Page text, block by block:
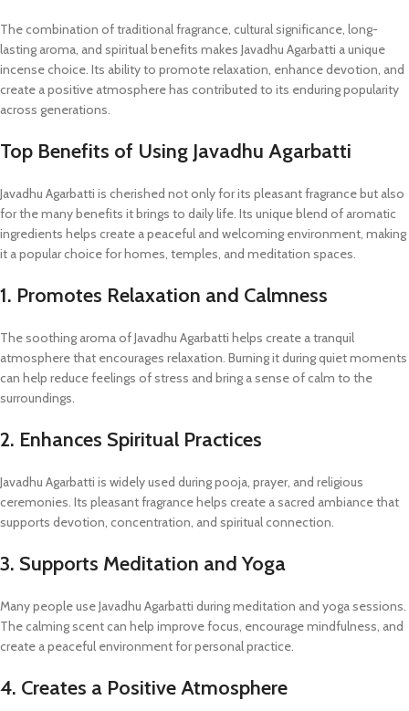
The combination of traditional fragrance, cultural significance, long-
lasting aroma, and spiritual benefits makes Javadhu Agarbatti a unique
incense choice. Its ability to promote relaxation, enhance devotion, and
create a positive atmosphere has contributed to its enduring popularity
across generations.
Top Benefits of Using Javadhu Agarbatti
Javadhu Agarbatti is cherished not only for its pleasant fragrance but also
for the many benefits it brings to daily life. Its unique blend of aromatic
ingredients helps create a peaceful and welcoming environment, making
it a popular choice for homes, temples, and meditation spaces.
1. Promotes Relaxation and Calmness
The soothing aroma of Javadhu Agarbatti helps create a tranquil
atmosphere that encourages relaxation. Burning it during quiet moments
can help reduce feelings of stress and bring a sense of calm to the
surroundings.
2. Enhances Spiritual Practices
Javadhu Agarbatti is widely used during pooja, prayer, and religious
ceremonies. Its pleasant fragrance helps create a sacred ambiance that
supports devotion, concentration, and spiritual connection.
3. Supports Meditation and Yoga
Many people use Javadhu Agarbatti during meditation and yoga sessions.
The calming scent can help improve focus, encourage mindfulness, and
create a peaceful environment for personal practice.
4. Creates a Positive Atmosphere